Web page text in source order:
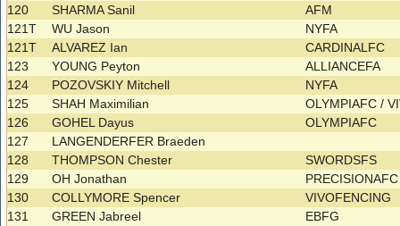
120
SHARMA Sanil
AFM
121T
WU Jason
NYFA
121T
ALVAREZ Ian
CARDINALFC
123
YOUNG Peyton
ALLIANCEFA
124
POZOVSKIY Mitchell
NYFA
125
SHAH Maximilian
OLYMPIAFC /
126
GOHEL Dayus
OLYMPIAFC
127
LANGENDERFER Braeden
128
THOMPSON Chester
SWORDSFS
129
OH Jonathan
130
COLLYMORE Spencer
VIVOFENCING
131
GREEN Jabreel
EBFG